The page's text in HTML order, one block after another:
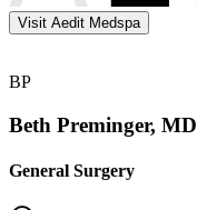
Visit Aedit Medspa
BP
Beth Preminger, MD
General Surgery